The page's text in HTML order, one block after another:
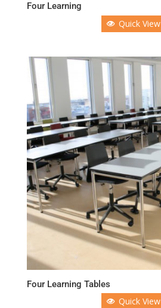
Four Learning
Quick View
Four Learning Tables
Quick View